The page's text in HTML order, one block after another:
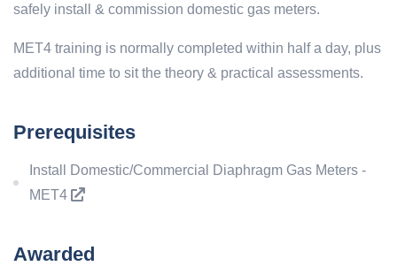
safely install & commission domestic gas meters.
MET4 training is normally completed within half a day, plus
additional time to sit the theory & practical assessments.
Prerequisites
Install Domestic/Commercial Diaphragm Gas Meters -
MET4
Awarded